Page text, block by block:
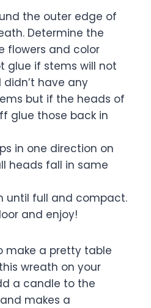
the outer edge of
Determine the
flowers and color
glue if stems will not
have any
but if the heads of
glue those back in
in one direction on
heads fall in same
until full and compact.
and enjoy!
make a pretty table
wreath on your
a candle to the
makes a